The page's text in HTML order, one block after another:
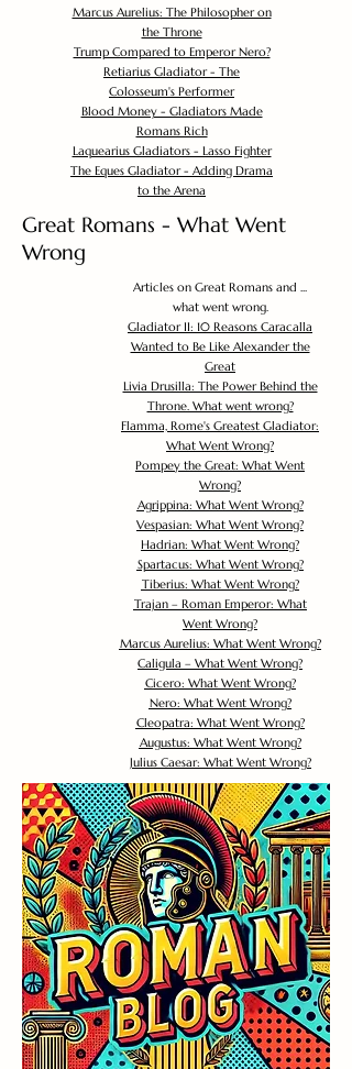
Marcus Aurelius: The Philosopher on
the Throne
Trump Compared to Emperor Nero?
Retiarius Gladiator - The
Colosseum's Performer
Blood Money - Gladiators Made
Romans Rich
Laquearius Gladiators - Lasso Fighter
The Eques Gladiator - Adding Drama
to the Arena
Great Romans - What Went
Wrong
Articles on Great Romans and ...
what went wrong.
Gladiator II: 10 Reasons Caracalla
Wanted to Be Like Alexander the
Great
Livia Drusilla: The Power Behind the
Throne. What went wrong?
Flamma, Rome's Greatest Gladiator:
What Went Wrong?
Pompey the Great: What Went
Wrong?
Agrippina: What Went Wrong?
Vespasian: What Went Wrong?
Hadrian: What Went Wrong?
Spartacus: What Went Wrong?
Tiberius: What Went Wrong?
Trajan – Roman Emperor: What
Went Wrong?
Marcus Aurelius: What Went Wrong?
Caligula – What Went Wrong?
Cicero: What Went Wrong?
Nero: What Went Wrong?
Cleopatra: What Went Wrong?
Augustus: What Went Wrong?
Julius Caesar: What Went Wrong?